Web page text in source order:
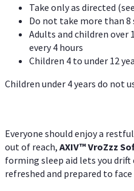
Take only as directed
Do not take more than 8
Adults and children over
every 4 hours
Children 4 to under 12
Children under 4 years do not
Everyone should enjoy a
out of reach, AXIV™VroZzz
forming sleep aid lets you drift
refreshed and prepared to face